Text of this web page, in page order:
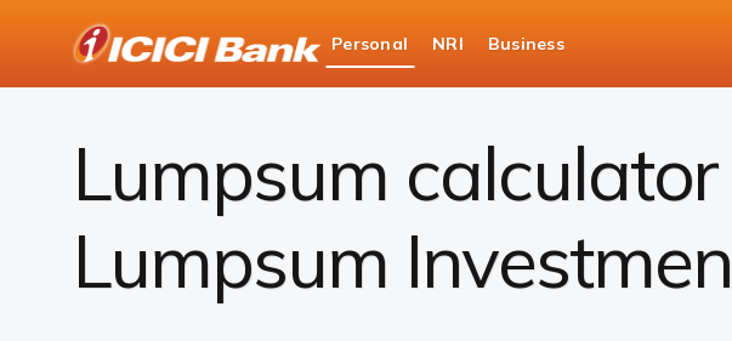
Bank
Logo
Personal NRI Business
Investments
Mutual Funds
Lumpsum
Lumpsum